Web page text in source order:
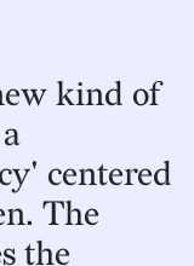
kind of
centered
The
the